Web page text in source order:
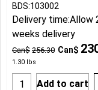
Can$ 256.30 Can$
1.30 lbs
BDS:103002
Delivery time:Allow
weeks delivery
Add to cart